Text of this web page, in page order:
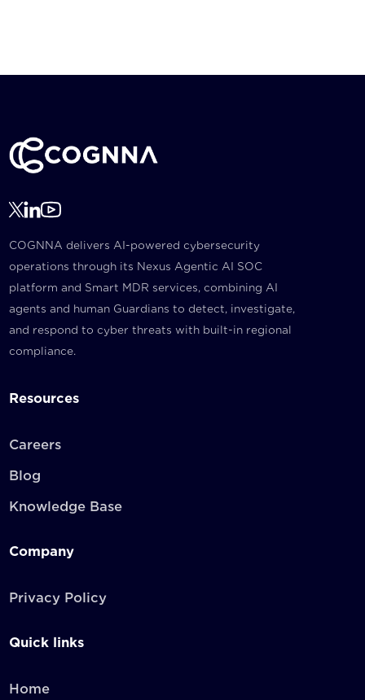
COGNNA delivers AI-powered cybersecurity
operations through its Nexus Agentic AI SOC
platform and Smart MDR services, combining AI
agents and human Guardians to detect, investigate,
and respond to cyber threats with built-in regional
compliance.
Resources
Careers
Blog
Knowledge Base
Company
Privacy Policy
Quick links
Home